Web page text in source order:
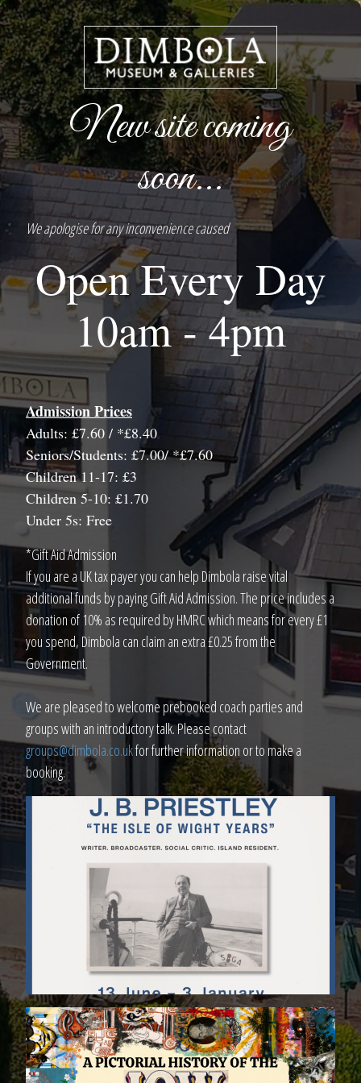
New site coming
soon...
We apologise for any inconvenience caused
Open Every Day
10am - 4pm
Admission Prices
Adults: £7.60 / *£8.40
Seniors/Students: £7.00/ *£7.60
Children 11-17: £3
Children 5-10: £1.70
Under 5s: Free
*Gift Aid Admission
If you are a UK tax payer you can help Dimbola raise vital
additional funds by paying Gift Aid Admission. The price includes a
donation of 10% as required by HMRC which means for every £1
you spend, Dimbola can claim an extra £0.25 from the
Government.
We are pleased to welcome prebooked coach parties and
groups with an introductory talk. Please contact
groups@dimbola.co.ukfor further information or to make a
booking.